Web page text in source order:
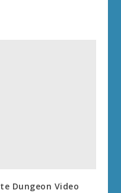
Dungeon Video